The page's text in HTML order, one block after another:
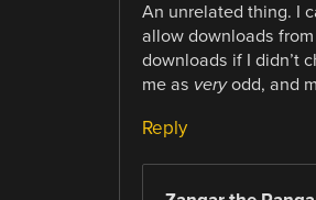
An unrelated thing. I
allow downloads
downloads if I didn’t
me as veryodd, and
Reply